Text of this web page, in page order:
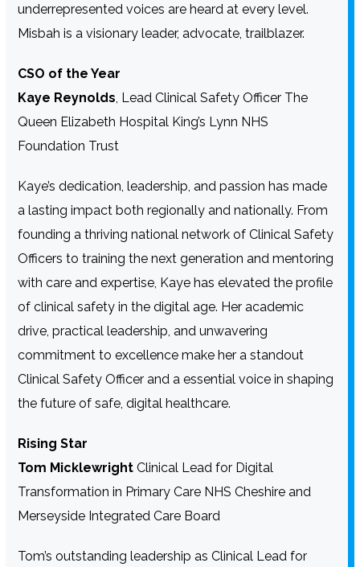
underrepresented voices are heard at every level.
Misbah is a visionary leader, advocate, trailblazer.
CSO of the Year
Kaye Reynolds , Lead Clinical Safety Officer The
Queen Elizabeth Hospital King’s Lynn NHS
Foundation Trust
Kaye’s dedication, leadership, and passion has made
a lasting impact both regionally and nationally. From
founding a thriving national network of Clinical Safety
Officers to training the next generation and mentoring
with care and expertise, Kaye has elevated the profile
of clinical safety in the digital age. Her academic
drive, practical leadership, and unwavering
commitment to excellence make her a standout
Clinical Safety Officer and a essential voice in shaping
the future of safe, digital healthcare.
Rising Star
Tom Micklewright Clinical Lead for Digital
Transformation in Primary Care NHS Cheshire and
Merseyside Integrated Care Board
Tom’s outstanding leadership as Clinical Lead for